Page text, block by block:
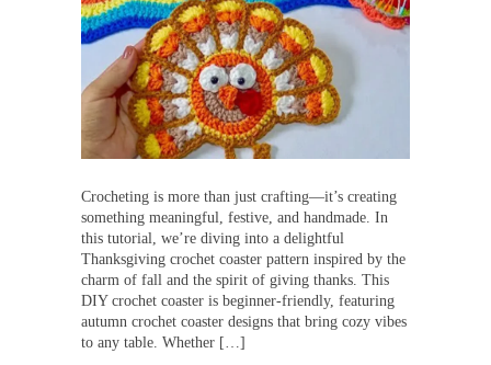
Crocheting is more than just crafting—it’s creating
something meaningful, festive, and handmade. In
this tutorial, we’re diving into a delightful
Thanksgiving crochet coaster pattern inspired by the
charm of fall and the spirit of giving thanks. This
DIY crochet coaster is beginner-friendly, featuring
autumn crochet coaster designs that bring cozy vibes
to any table. Whether […]